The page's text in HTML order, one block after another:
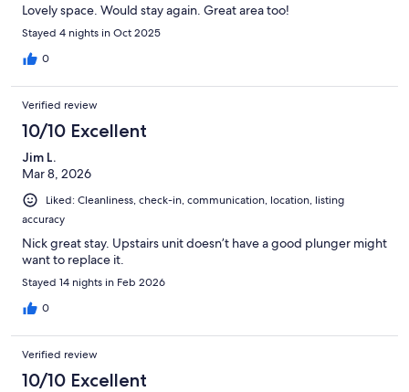
Lovely space. Would stay again. Great area too!
Stayed 4 nights in Oct 2025
0
Verified review
10/10 Excellent
Jim L.
Mar 8, 2026
Liked: Cleanliness, check-in, communication, location, listing
accuracy
Nick great stay. Upstairs unit doesn’t have a good plunger might
want to replace it.
Stayed 14 nights in Feb 2026
0
Verified review
10/10 Excellent